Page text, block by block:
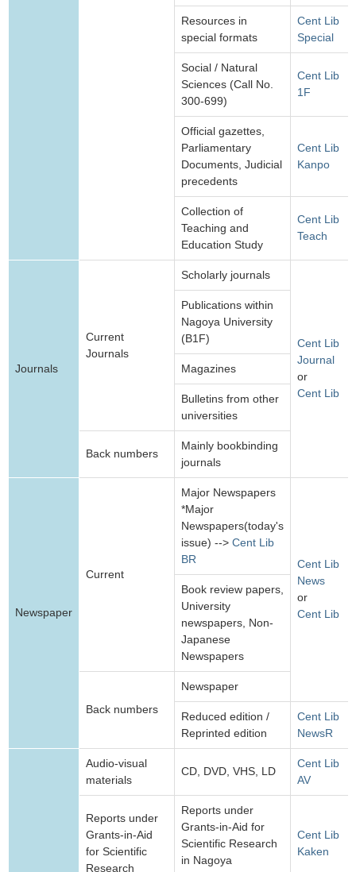
Resources in
special formats
Cent Lib
Special
Social / Natural
Sciences (Call No.
300-699)
Cent Lib
1F
Official gazettes,
Parliamentary
Documents, Judicial
precedents
Cent Lib
Kanpo
Collection of
Teaching and
Education Study
Cent Lib
Teach
Journals
Current
Journals
Scholarly journals
Cent Lib
Journal
or
Cent Lib
Publications within
Nagoya University
(B1F)
Magazines
Bulletins from other
universities
Back numbers
Mainly bookbinding
journals
Newspaper
Current
Major Newspapers
*Major
Newspapers(today's
issue) --> Cent Lib
BR
Cent Lib
News
or
Cent Lib
Book review papers,
University
newspapers, Non-
Japanese
Newspapers
Back numbers
Newspaper
Reduced edition /
Reprinted edition
Cent Lib
NewsR
Audio-visual
materials
CD, DVD, VHS, LD
Cent Lib
AV
Reports under
Grants-in-Aid
for Scientific
Research
Reports under
Grants-in-Aid for
Scientific Research
in Nagoya
Cent Lib
Kaken